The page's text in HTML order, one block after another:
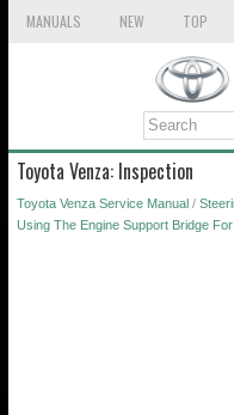
MANUALS NEW TOP
Toyota Venza: Inspection
Toyota Venza Service Manual /
Using The Engine Support Bridge For